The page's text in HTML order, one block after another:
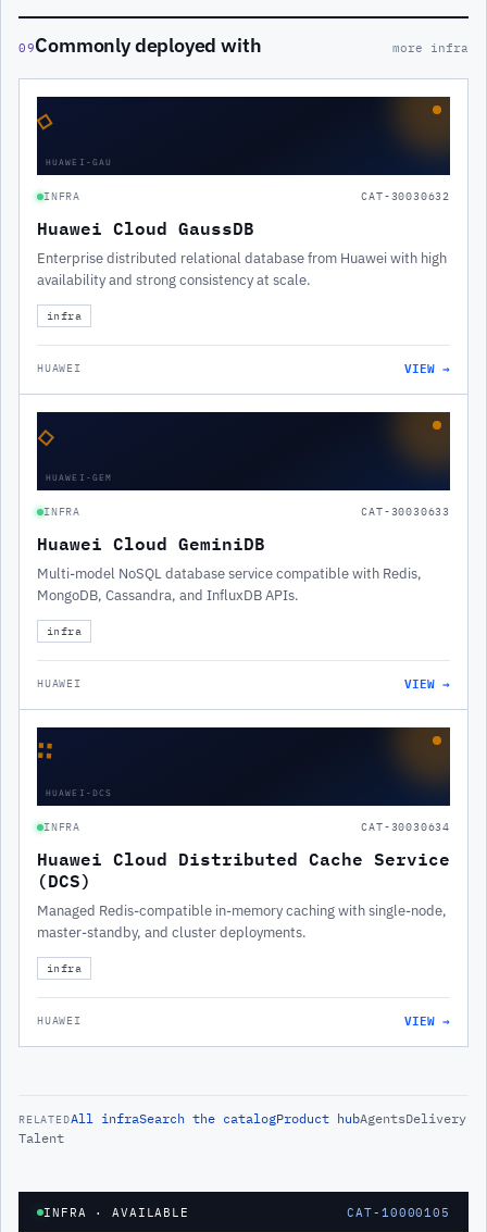
09Commonly deployed with more infra
◇
HUAWEI-GAU
INFRA CAT-30030632
Huawei Cloud GaussDB
Enterprise distributed relational database from Huawei with high
availability and strong consistency at scale.
infra
HUAWEI VIEW →
◇
HUAWEI-GEM
INFRA CAT-30030633
Huawei Cloud GeminiDB
Multi-model NoSQL database service compatible with Redis,
MongoDB, Cassandra, and InfluxDB APIs.
infra
HUAWEI VIEW →
∷
HUAWEI-DCS
INFRA CAT-30030634
Huawei Cloud Distributed Cache Service
(DCS)
Managed Redis-compatible in-memory caching with single-node,
master-standby, and cluster deployments.
infra
HUAWEI VIEW →
RELATEDAll infraSearch the catalogProduct hubAgentsDelivery
Talent
INFRA · AVAILABLE CAT-10000105